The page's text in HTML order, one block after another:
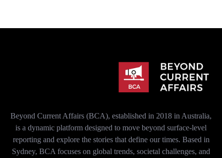
Beyond Current Affairs (BCA), established in 2018 in Australia,
is a dynamic platform designed to move beyond surface-level
reporting and explore the stories that define our times. Based in
Sydney, BCA focuses on global trends, societal challenges, and